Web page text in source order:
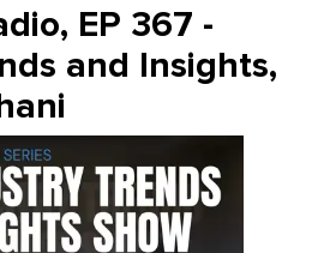
EP 367 -
and Insights,